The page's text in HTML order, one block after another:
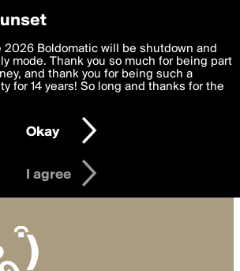
best, most functional, experience to
you agree to theTerms of Useand
data is processed in accordance
and GDPR Law.
or older
I agree
2026 Boldomatic will be shutdown and
mode. Thank you so much for being part
and thank you for being such a
for 14 years! So long and thanks for the
Okay